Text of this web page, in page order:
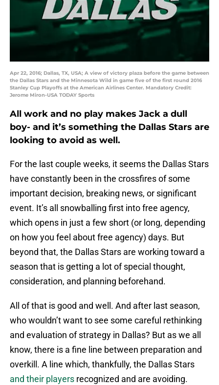
Apr 22, 2016; Dallas, TX, USA; A view of victory plaza before the game between
the Dallas Stars and the Minnesota Wild in game five of the first round 2016
Stanley Cup Playoffs at the American Airlines Center. Mandatory Credit:
Jerome Miron-USA TODAY Sports
All work and no play makes Jack a dull
boy- and it’s something the Dallas Stars are
looking to avoid as well.
For the last couple weeks, it seems the Dallas Stars
have constantly been in the crossfires of some
important decision, breaking news, or significant
event. It’s all snowballing first into free agency,
which opens in just a few short (or long, depending
on how you feel about free agency) days. But
beyond that, the Dallas Stars are working toward a
season that is getting a lot of special thought,
consideration, and planning beforehand.
All of that is good and well. And after last season,
who wouldn’t want to see some careful rethinking
and evaluation of strategy in Dallas? But as we all
know, there is a fine line between preparation and
overkill. A line which, thankfully, the Dallas Stars
and their players recognized and are avoiding.